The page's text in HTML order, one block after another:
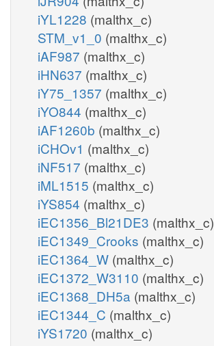
iYL1228 (malthx_c)
STM_v1_0 (malthx_c)
iAF987 (malthx_c)
iHN637 (malthx_c)
iY75_1357 (malthx_c)
iYO844 (malthx_c)
iAF1260b (malthx_c)
iCHOv1 (malthx_c)
iNF517 (malthx_c)
iML1515 (malthx_c)
iYS854 (malthx_c)
iEC1356_Bl21DE3 (malthx_c)
iEC1349_Crooks (malthx_c)
iEC1364_W (malthx_c)
iEC1372_W3110 (malthx_c)
iEC1368_DH5a (malthx_c)
iEC1344_C (malthx_c)
iYS1720 (malthx_c)